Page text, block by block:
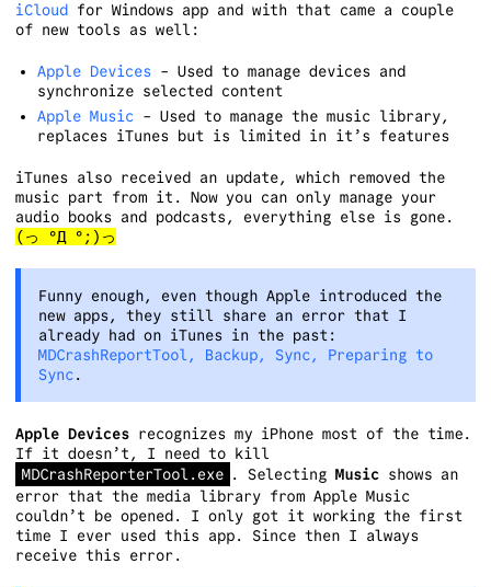
iCloud for Windows app and with that came a couple
of new tools as well:
Apple Devices - Used to manage devices and
synchronize selected content
Apple Music - Used to manage the music library,
replaces iTunes but is limited in it’s features
iTunes also received an update, which removed the
music part from it. Now you can only manage your
audio books and podcasts, everything else is gone.
(っ °Д °;)っ
Funny enough, even though Apple introduced the
new apps, they still share an error that I
already had on iTunes in the past:
MDCrashReportTool, Backup, Sync, Preparing to
Sync.
Apple Devices recognizes my iPhone most of the time.
If it doesn’t, I need to kill
MDCrashReporterTool.exe . Selecting Music shows an
error that the media library from Apple Music
couldn’t be opened. I only got it working the first
time I ever used this app. Since then I always
receive this error.